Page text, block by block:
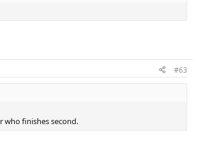
#63
who finishes second.